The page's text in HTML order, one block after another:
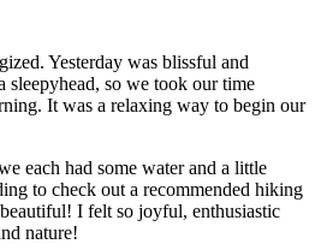
Yesterday was blissful and
sleepyhead, so we took our time
It was a relaxing way to begin our
each had some water and a little
to check out a recommended hiking
I felt so joyful, enthusiastic
nature!